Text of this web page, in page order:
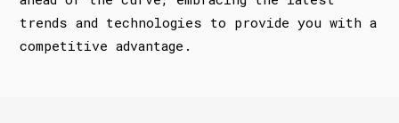
trends and technologies to provide you with a
competitive advantage.